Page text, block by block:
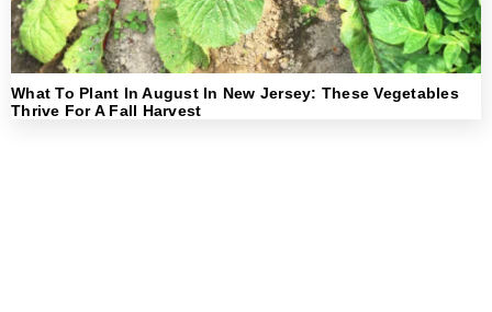
What To Plant In August In New Jersey: These Vegetables
Thrive For A Fall Harvest